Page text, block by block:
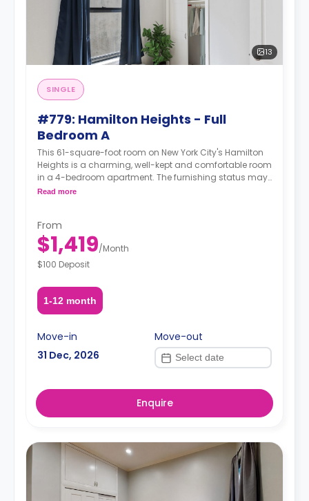
13
SINGLE
#779: Hamilton Heights - Full
Bedroom A
This 61-square-foot room on New York City's Hamilton
Heights is a charming, well-kept and comfortable room
in a 4-bedroom apartment. The furnishing status may,
or may not be adjustable for an additional fee, upon a
Read more
From
$1,419/Month
$100 Deposit
1-12 month
Move-in
31 Dec, 2026
Move-out
Enquire